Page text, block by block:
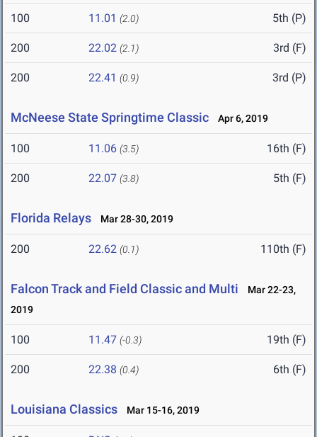
100 11.01 (2.0) 5th (P)
200 22.02 (2.1) 3rd (F)
200 22.41 (0.9) 3rd (P)
McNeese State Springtime Classic Apr 6, 2019
100 11.06 (3.5) 16th (F)
200 22.07 (3.8) 5th (F)
Florida Relays Mar 28-30, 2019
200 22.62 (0.1) 110th (F)
Falcon Track and Field Classic and Multi
Mar 22-23,
2019
100 11.47 (-0.3) 19th (F)
200 22.38 (0.4) 6th (F)
Louisiana Classics Mar 15-16, 2019